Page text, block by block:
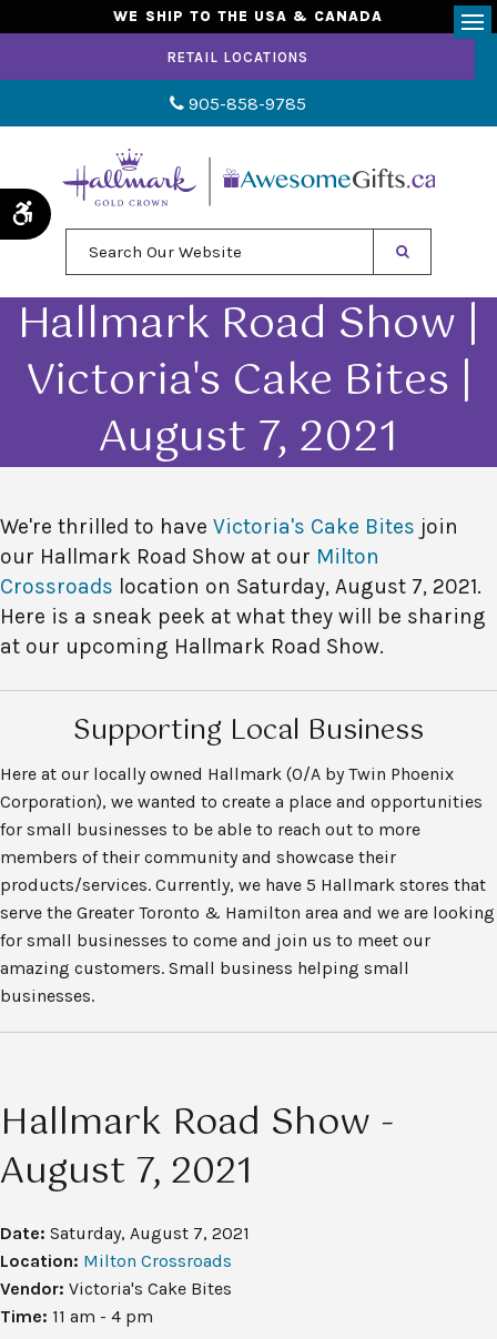
Accessible Version
WE SHIP TO THE USA & CANADA
RETAIL LOCATIONS
905-858-9785
Hallmark Road Show |
Victoria's Cake Bites |
August 7, 2021
We're thrilled to have Victoria's Cake Bites join
our Hallmark Road Show at our Milton
Crossroads location on Saturday, August 7, 2021.
Here is a sneak peek at what they will be sharing
at our upcoming Hallmark Road Show.
Supporting Local Business
Here at our locally owned Hallmark (O/A by Twin Phoenix
Corporation), we wanted to create a place and opportunities
for small businesses to be able to reach out to more
members of their community and showcase their
products/services. Currently, we have 5 Hallmark stores that
serve the Greater Toronto & Hamilton area and we are looking
for small businesses to come and join us to meet our
amazing customers. Small business helping small
businesses.
Hallmark Road Show -
August 7, 2021
Date: Saturday, August 7, 2021
Location: Milton Crossroads
Vendor: Victoria's Cake Bites
Time: 11 am - 4 pm